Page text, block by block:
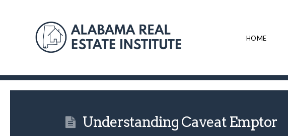
HOME
Understanding Caveat Emptor